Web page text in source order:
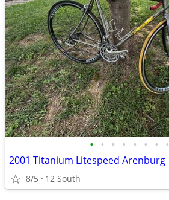
• • • • • • • •
2001 Titanium Litespeed Arenburg
8/5 12 South